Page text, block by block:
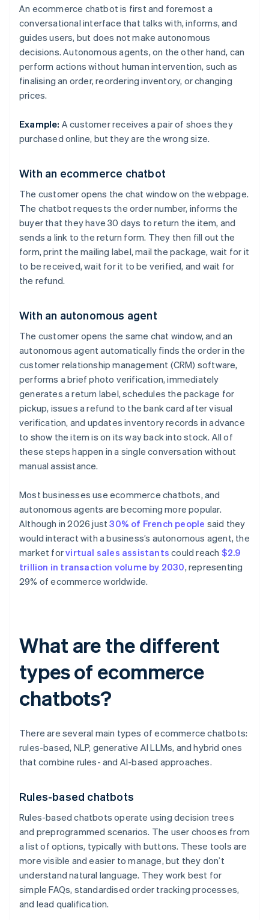
An ecommerce chatbot is first and foremost a
conversational interface that talks with, informs, and
guides users, but does not make autonomous
decisions. Autonomous agents, on the other hand, can
perform actions without human intervention, such as
finalising an order, reordering inventory, or changing
prices.
Example: A customer receives a pair of shoes they
purchased online, but they are the wrong size.
With an ecommerce chatbot
The customer opens the chat window on the webpage.
The chatbot requests the order number, informs the
buyer that they have 30 days to return the item, and
sends a link to the return form. They then fill out the
form, print the mailing label, mail the package, wait for it
to be received, wait for it to be verified, and wait for
the refund.
With an autonomous agent
The customer opens the same chat window, and an
autonomous agent automatically finds the order in the
customer relationship management (CRM) software,
performs a brief photo verification, immediately
generates a return label, schedules the package for
pickup, issues a refund to the bank card after visual
verification, and updates inventory records in advance
to show the item is on its way back into stock. All of
these steps happen in a single conversation without
manual assistance.
Most businesses use ecommerce chatbots, and
autonomous agents are becoming more popular.
Although in 2026 just30% of French people said they
would interact with a business’s autonomous agent, the
market forvirtual sales assistants could reach $2.9
trillion in transaction volume by 2030, representing
29% of ecommerce worldwide.
What are the different
types of ecommerce
chatbots?
There are several main types of ecommerce chatbots:
rules-based, NLP, generative AI LLMs, and hybrid ones
that combine rules- and AI-based approaches.
Rules-based chatbots
Rules-based chatbots operate using decision trees
and preprogrammed scenarios. The user chooses from
a list of options, typically with buttons. These tools are
more visible and easier to manage, but they don’t
understand natural language. They work best for
simple FAQs, standardised order tracking processes,
and lead qualification.